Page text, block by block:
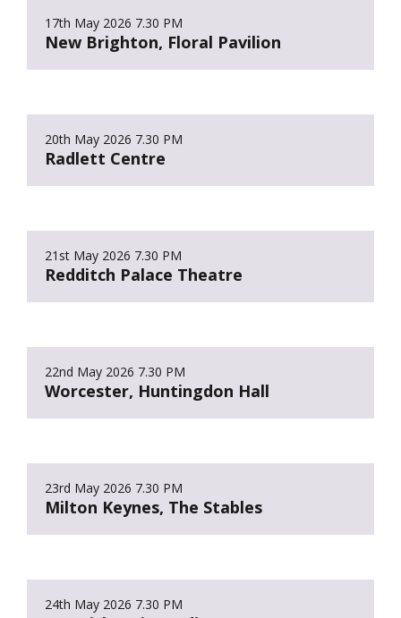
17th May 2026 7.30 PM
New Brighton, Floral Pavilion
20th May 2026 7.30 PM
Radlett Centre
21st May 2026 7.30 PM
Redditch Palace Theatre
22nd May 2026 7.30 PM
Worcester, Huntingdon Hall
23rd May 2026 7.30 PM
Milton Keynes, The Stables
24th May 2026 7.30 PM